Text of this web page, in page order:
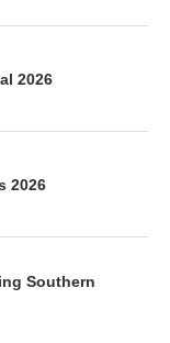
2026
2026
Southern